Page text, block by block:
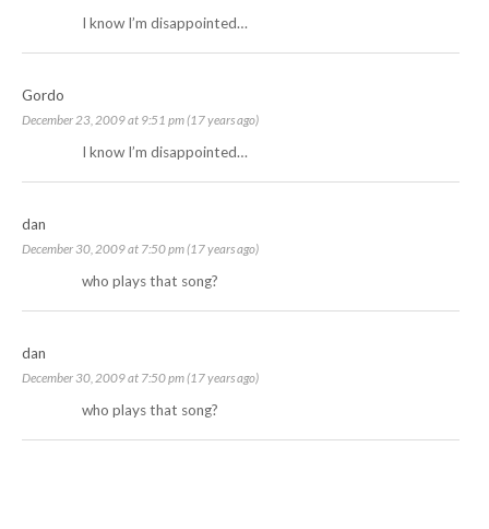
I know I’m disappointed…
Gordo
December 23, 2009 at 9:51 pm (17 years ago)
I know I’m disappointed…
dan
December 30, 2009 at 7:50 pm (17 years ago)
who plays that song?
dan
December 30, 2009 at 7:50 pm (17 years ago)
who plays that song?